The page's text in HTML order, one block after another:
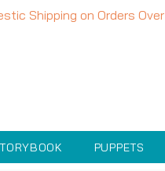
Shipping on Orders Over
PUPPETS